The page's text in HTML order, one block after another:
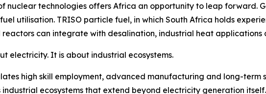
nuclear technologies offers Africa an opportunity to leap forward.
utilisation. TRISO particle fuel, in which South Africa holds
reactors can integrate with desalination, industrial heat
electricity. It is about industrial ecosystems.
high skill employment, advanced manufacturing and long-
industrial ecosystems that extend beyond electricity generation itself.